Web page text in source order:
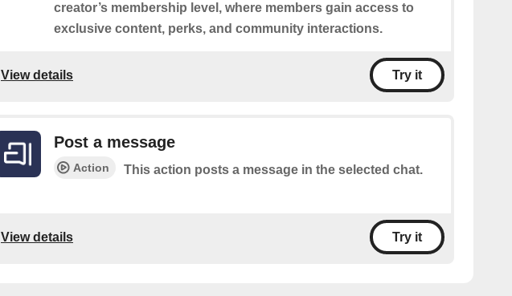
creator’s membership level, where members gain access to
exclusive content, perks, and community interactions.
View details Try it
Post a message
Action This action posts a message in the selected chat.
View details Try it